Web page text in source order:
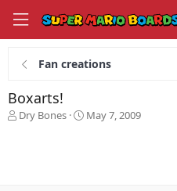
Fan creations
Boxarts!
T
Dry Bones
S
May 7, 2009